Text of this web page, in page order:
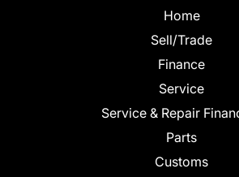
Home
Sell/Trade
Finance
Service
Service & Repair
Parts
Customs